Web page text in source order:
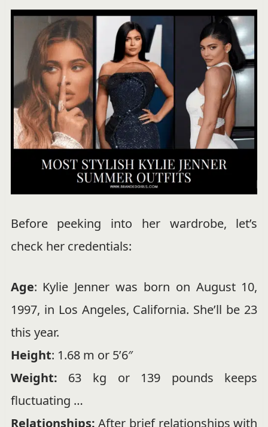
Before peeking into her wardrobe, let’s
check her credentials:
Age: Kylie Jenner was born on August 10,
1997, in Los Angeles, California. She’ll be 23
this year.
Height: 1.68 m or 5’6″
Weight: 63 kg or 139 pounds keeps
fluctuating …
Relationships: After brief relationships with